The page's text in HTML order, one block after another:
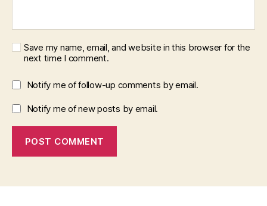
Save my name, email, and website in this browser for the
next time I comment.
Notify me of follow-up comments by email.
Notify me of new posts by email.